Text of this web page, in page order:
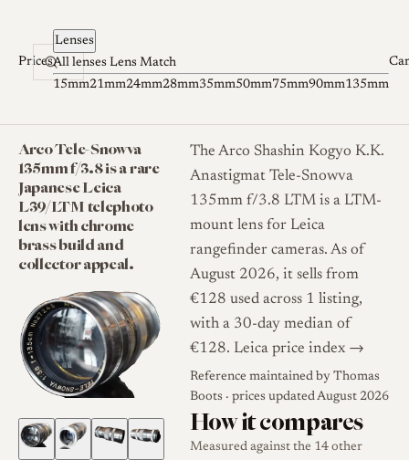
Skip to content
Prices
Lenses
All lenses Lens Match
15mm21mm24mm28mm35mm50mm75mm90mm135mm
Arco Tele-Snowva
135mm f/3.8 is a rare
Japanese Leica
L39/LTM telephoto
lens with chrome
brass build and
collector appeal.
The Arco Shashin Kogyo K.K.
Anastigmat Tele-Snowva
135mm f/3.8 LTM is a LTM-
mount lens for Leica
rangefinder cameras. As of
August 2026, it sells from
€128 used across 1 listing,
with a 30-day median of
€128. Leica price index →
Reference maintained by Thomas
Boots · prices updated August 2026
How it compares
Measured against the 14 other